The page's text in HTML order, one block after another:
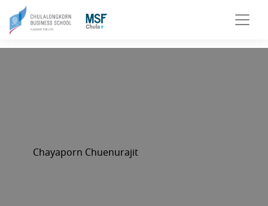
Chayaporn Chuenurajit